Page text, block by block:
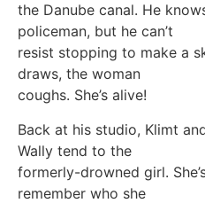
the Danube canal. He
policeman, but he can’t
resist stopping to make a
draws, the woman
coughs. She’s alive!
Back at his studio, Klimt
Wally tend to the
formerly-drowned girl.
remember who she